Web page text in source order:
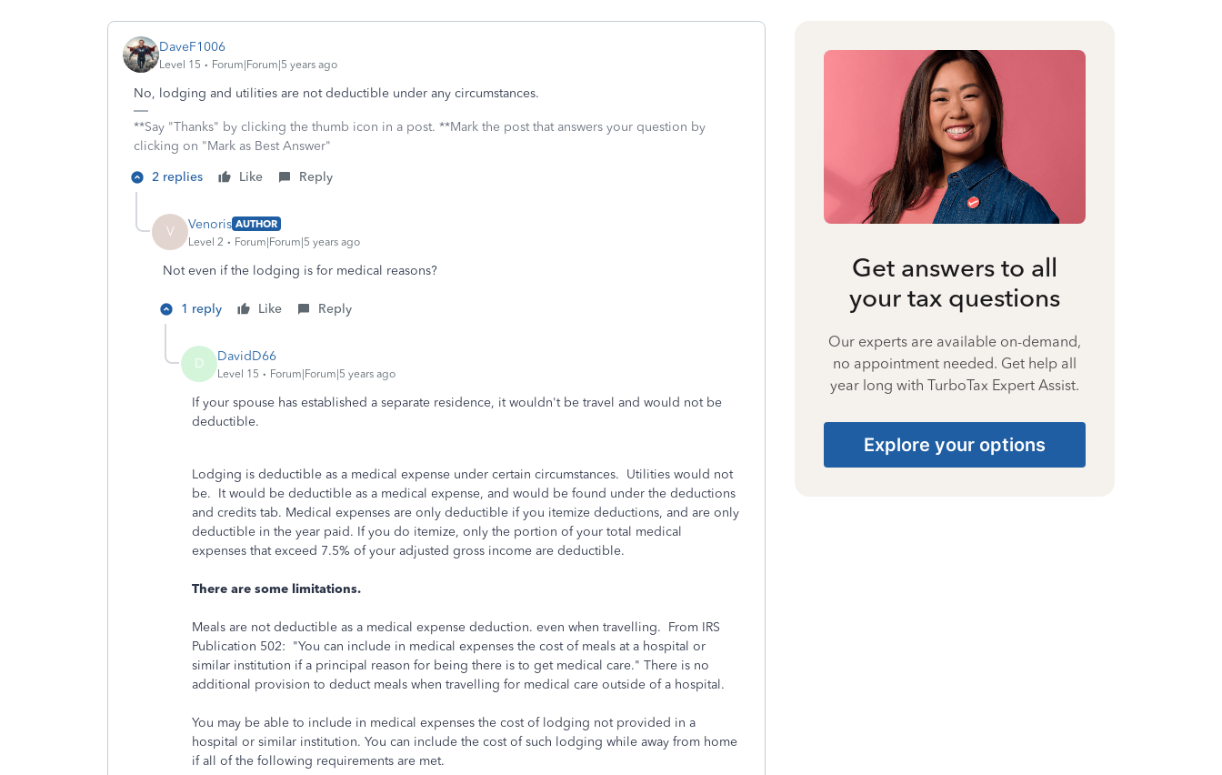
DaveF1006
Level 15 Forum|Forum|5 years ago
No, lodging and utilities are not deductible under any circumstances.
**Say "Thanks" by clicking the thumb icon in a post. **Mark the post that answers your question by
clicking on "Mark as Best Answer"
2 replies
Like Reply
V Venoris AUTHOR
Level 2
Forum|Forum|5 years ago
Not even if the lodging is for medical reasons?
1 reply Like Reply
D DavidD66
Level 15 Forum|Forum|5 years ago
If your spouse has established a separate residence, it wouldn't be travel and would not be
deductible.
Lodging is deductible as a medical expense under certain circumstances. Utilities would not
be. It would be deductible as a medical expense, and would be found under the deductions
and credits tab. Medical expenses are only deductible if you itemize deductions, and are only
deductible in the year paid. If you do itemize, only the portion of your total medical
expenses that exceed 7.5% of your adjusted gross income are deductible.
There are some limitations.
Meals are not deductible as a medical expense deduction. even when travelling. From IRS
Publication 502: "You can include in medical expenses the cost of meals at a hospital or
similar institution if a principal reason for being there is to get medical care." There is no
additional provision to deduct meals when travelling for medical care outside of a hospital.
You may be able to include in medical expenses the cost of lodging not provided in a
hospital or similar institution. You can include the cost of such lodging while away from home
if all of the following requirements are met.
Get answers to all
your tax questions
Our experts are available on-demand,
no appointment needed. Get help all
year long with TurboTax Expert Assist.
Explore your options